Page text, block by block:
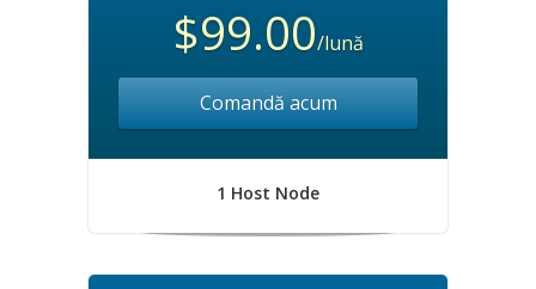
$99.00/lună
Comandă acum
1 Host Node